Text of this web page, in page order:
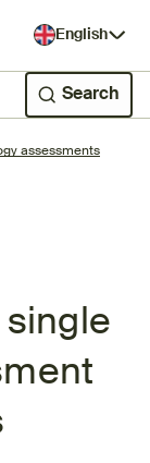
English
Search
assessments